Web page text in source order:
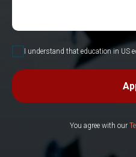
I understand that education in US
You agree with our